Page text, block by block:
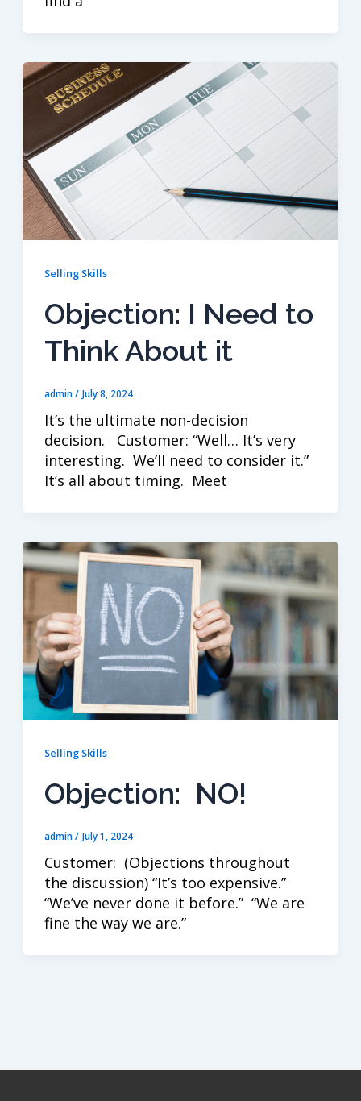
Selling Skills
Objection: I Need to
Think About it
admin/ July 8, 2024
It’s the ultimate non-decision
decision. Customer: “Well… It’s very
interesting. We’ll need to consider it.”
It’s all about timing. Meet
Selling Skills
Objection: NO!
admin/ July 1, 2024
Customer: (Objections throughout
the discussion) “It’s too expensive.”
“We’ve never done it before.” “We are
fine the way we are.”